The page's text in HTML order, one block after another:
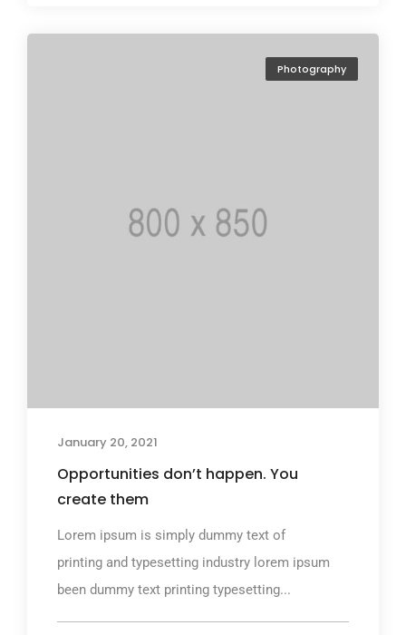
Photography
January 20, 2021
Opportunities don’t happen. You
create them
Lorem ipsum is simply dummy text of
printing and typesetting industry lorem ipsum
been dummy text printing typesetting...